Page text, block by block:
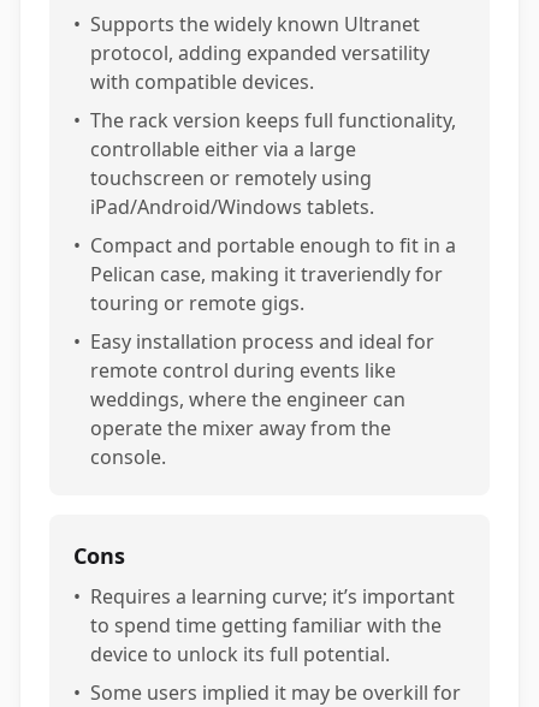
• Supports the widely known Ultranet
protocol, adding expanded versatility
with compatible devices.
• The rack version keeps full functionality,
controllable either via a large
touchscreen or remotely using
iPad/Android/Windows tablets.
• Compact and portable enough to fit in a
Pelican case, making it traveriendly for
touring or remote gigs.
• Easy installation process and ideal for
remote control during events like
weddings, where the engineer can
operate the mixer away from the
console.
Cons
• Requires a learning curve; it’s important
to spend time getting familiar with the
device to unlock its full potential.
• Some users implied it may be overkill for